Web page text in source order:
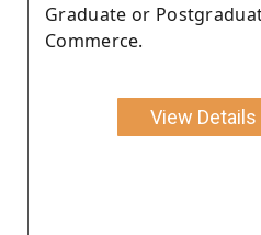
Graduate or
Commerce.
View Details